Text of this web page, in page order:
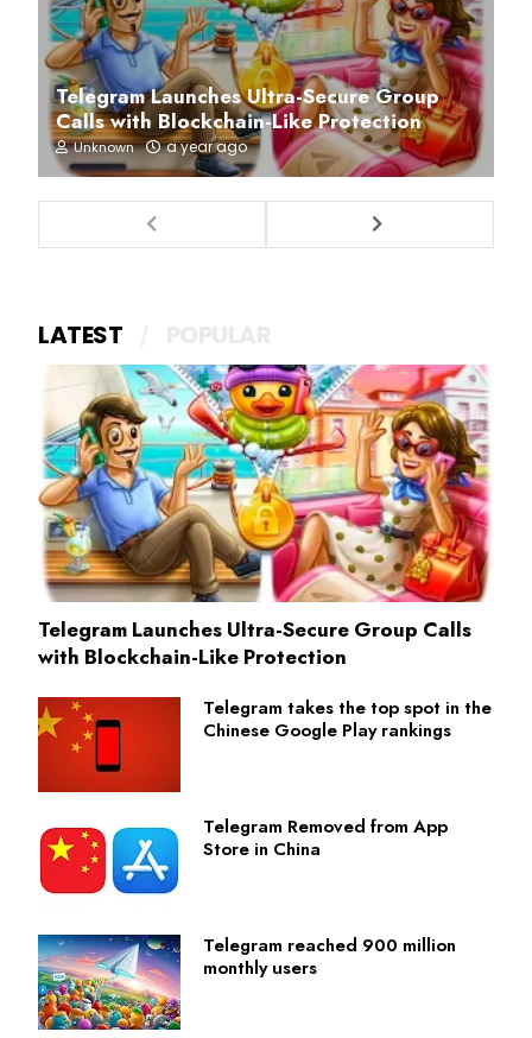
Telegram Launches Ultra-Secure Group
Calls with Blockchain-Like Protection
Unknown a year ago
LATEST
Telegram Launches Ultra-Secure Group Calls
with Blockchain-Like Protection
Telegram takes the top spot in the
Chinese Google Play rankings
Telegram Removed from App
Store in China
Telegram reached 900 million
monthly users